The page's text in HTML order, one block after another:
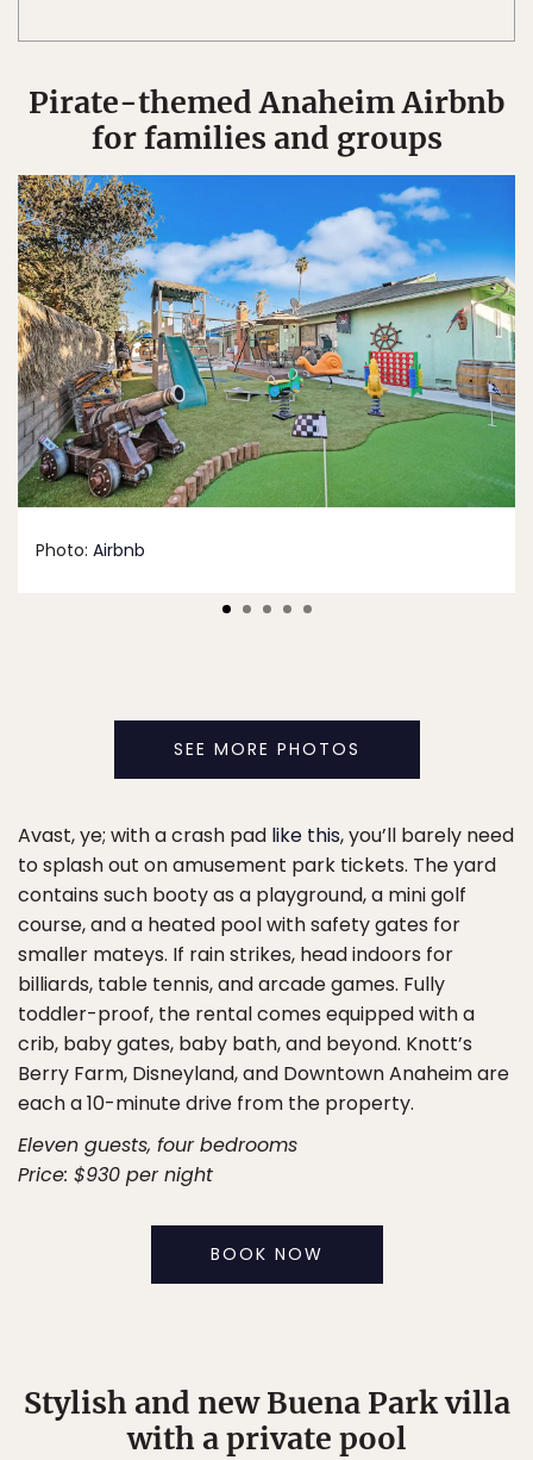
Pirate-themed Anaheim Airbnb
for families and groups
Photo: Airbnb
SEE MORE PHOTOS
Avast, ye; with a crash pad like this, you’ll barely need
to splash out on amusement park tickets. The yard
contains such booty as a playground, a mini golf
course, and a heated pool with safety gates for
smaller mateys. If rain strikes, head indoors for
billiards, table tennis, and arcade games. Fully
toddler-proof, the rental comes equipped with a
crib, baby gates, baby bath, and beyond. Knott’s
Berry Farm, Disneyland, and Downtown Anaheim are
each a 10-minute drive from the property.
Eleven guests, four bedrooms
Price: $930 per night
BOOK NOW
Stylish and new Buena Park villa
with a private pool